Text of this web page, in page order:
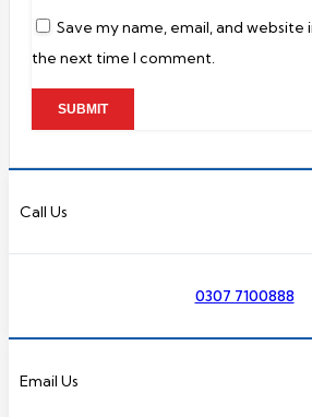
Save my name, email, and website
the next time I comment.
Call Us
0307 7100888
Email Us